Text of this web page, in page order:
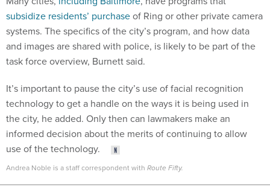
subsidize residents’ purchaseof Ring or other private camera
systems. The specifics of the city’s program, and how data
and images are shared with police, is likely to be part of the
task force overview, Burnett said.
It’s important to pause the city’s use of facial recognition
technology to get a handle on the ways it is being used in
the city, he added. Only then can lawmakers make an
informed decision about the merits of continuing to allow
use of the technology.
Andrea Noble is a staff correspondent with Route Fifty.